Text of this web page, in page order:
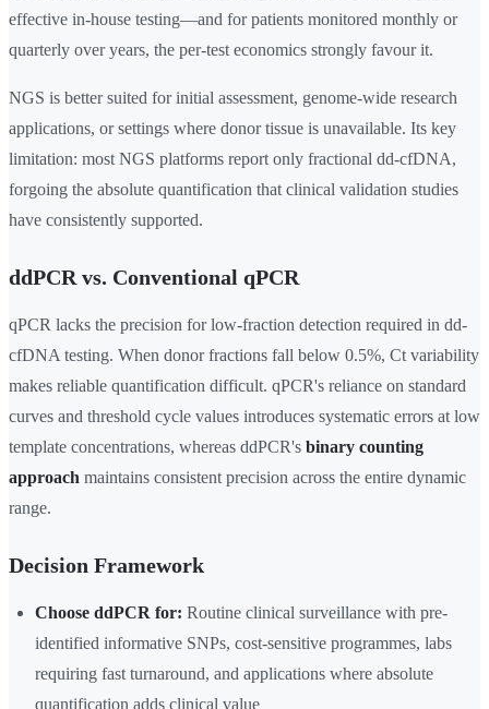
effective in-house testing—and for patients monitored monthly or
quarterly over years, the per-test economics strongly favour it.
NGS is better suited for initial assessment, genome-wide research
applications, or settings where donor tissue is unavailable. Its key
limitation: most NGS platforms report only fractional dd-cfDNA,
forgoing the absolute quantification that clinical validation studies
have consistently supported.
ddPCR vs. Conventional qPCR
qPCR lacks the precision for low-fraction detection required in dd-
cfDNA testing. When donor fractions fall below 0.5%, Ct variability
makes reliable quantification difficult. qPCR's reliance on standard
curves and threshold cycle values introduces systematic errors at low
template concentrations, whereas ddPCR's binary counting
approach maintains consistent precision across the entire dynamic
range.
Decision Framework
Choose ddPCR for: Routine clinical surveillance with pre-
identified informative SNPs, cost-sensitive programmes, labs
requiring fast turnaround, and applications where absolute
quantification adds clinical value